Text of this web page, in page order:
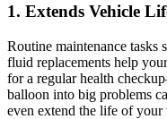
1. Extends Vehicle
Routine maintenance tasks
fluid replacements help
for a regular health
balloon into big problems
even extend the life of your